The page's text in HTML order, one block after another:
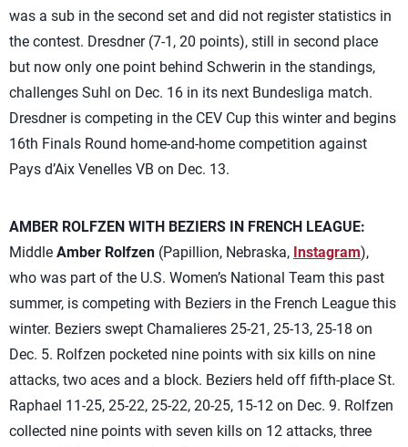
was a sub in the second set and did not register statistics in
the contest. Dresdner (7-1, 20 points), still in second place
but now only one point behind Schwerin in the standings,
challenges Suhl on Dec. 16 in its next Bundesliga match.
Dresdner is competing in the CEV Cup this winter and begins
16th Finals Round home-and-home competition against
Pays d’Aix Venelles VB on Dec. 13.
AMBER ROLFZEN WITH BEZIERS IN FRENCH LEAGUE:
Middle Amber Rolfzen (Papillion, Nebraska, Instagram),
who was part of the U.S. Women’s National Team this past
summer, is competing with Beziers in the French League this
winter. Beziers swept Chamalieres 25-21, 25-13, 25-18 on
Dec. 5. Rolfzen pocketed nine points with six kills on nine
attacks, two aces and a block. Beziers held off fifth-place St.
Raphael 11-25, 25-22, 25-22, 20-25, 15-12 on Dec. 9. Rolfzen
collected nine points with seven kills on 12 attacks, three